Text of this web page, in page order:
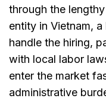
through the
entity in Vietnam, a
handle the hiring,
with local labor
enter the market
administrative